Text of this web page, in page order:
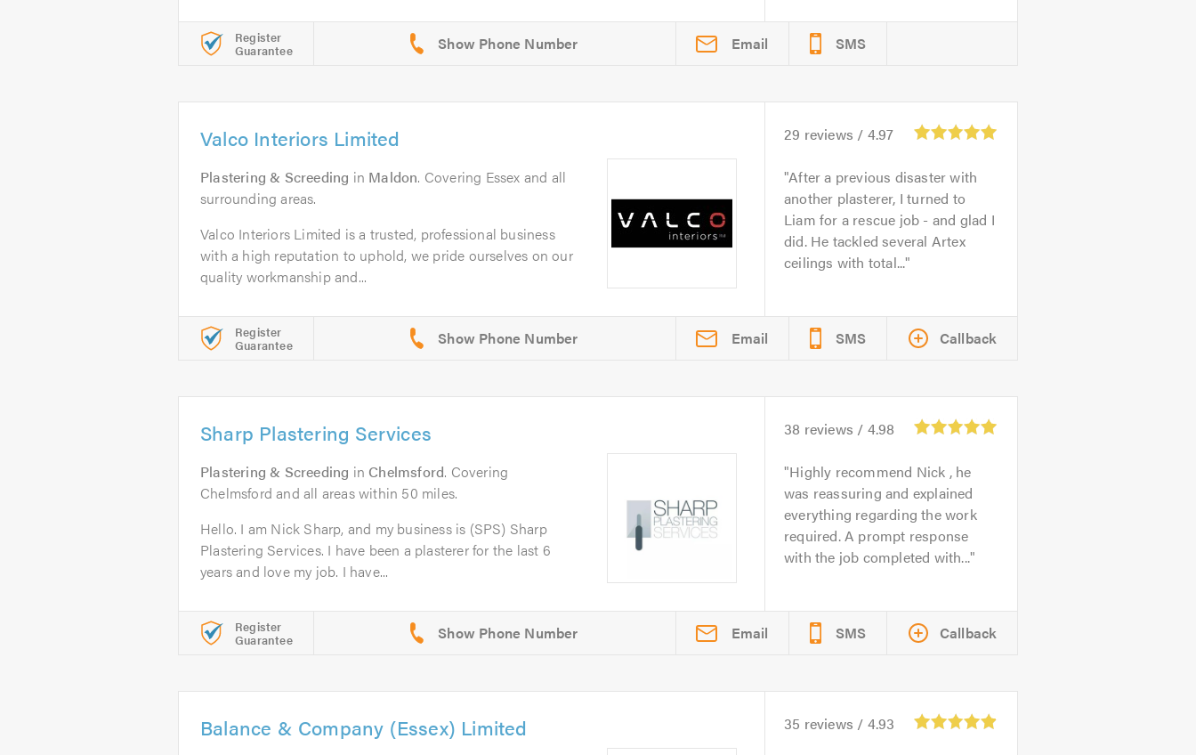
Register
Guarantee Email SMS
Valco Interiors Limited
Plastering & Screeding in Maldon. Covering Essex and all
surrounding areas.
Valco Interiors Limited is a trusted, professional business
with a high reputation to uphold, we pride ourselves on our
quality workmanship and...
29 reviews / 4.97
After a previous disaster with
another plasterer, I turned to
Liam for a rescue job - and glad I
did. He tackled several Artex
ceilings with total...
Register
Guarantee Email SMS Callback
Sharp Plastering Services
Plastering & Screeding in Chelmsford. Covering
Chelmsford and all areas within 50 miles.
Hello. I am Nick Sharp, and my business is (SPS) Sharp
Plastering Services. I have been a plasterer for the last 6
years and love my job. I have...
38 reviews / 4.98
Highly recommend Nick , he
was reassuring and explained
everything regarding the work
required. A prompt response
with the job completed with...
Register
Guarantee Email SMS Callback
Balance & Company (Essex) Limited 35 reviews / 4.93